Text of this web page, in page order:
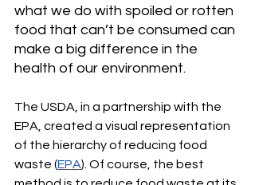
what we do with spoiled or rotten
food that can’t be consumed can
make a big difference in the
health of our environment.
The USDA, in a partnership with the
EPA, created a visual representation
of the hierarchy of reducing food
waste (EPA). Of course, the best